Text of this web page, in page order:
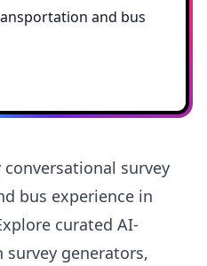
survey
bus experience in
curated AI-
generators,